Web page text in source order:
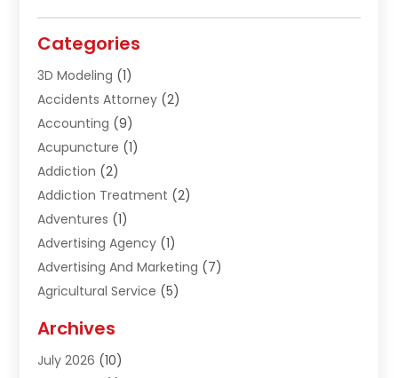
Categories
3D Modeling (1)
Accidents Attorney (2)
Accounting (9)
Acupuncture (1)
Addiction (2)
Addiction Treatment (2)
Adventures (1)
Advertising Agency (1)
Advertising And Marketing (7)
Agricultural Service (5)
Air Conditioning & Heating
Air Distribution
Archives
July 2026 (10)